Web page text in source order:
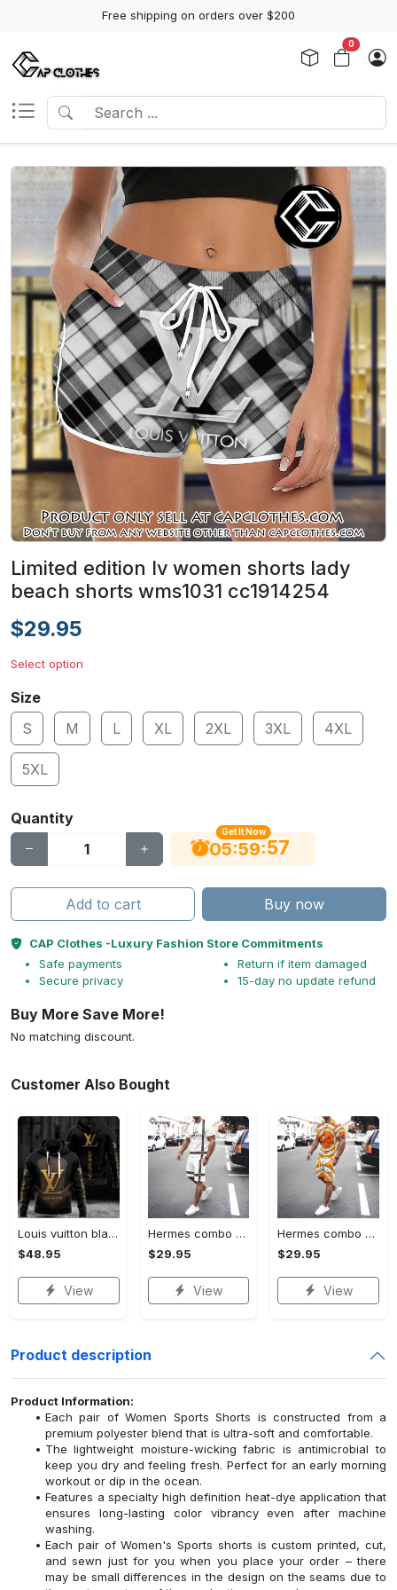
Free shipping on orders over $200
0
Limited edition lv women shorts lady
beach shorts wms1031 cc1914254
$29.95
Select option
Size
S
M L XL 2XL 3XL 4XL
5XL
Quantity
Get It Now
05:59:56
Add to cart Buy now
CAP Clothes -Luxury Fashion Store Commitments
Safe payments
Secure privacy
Return if item damaged
15-day no update refund
Buy More Save More!
No matching discount.
Customer Also Bought
Louis vuitton black unisex hoodie for men women lv luxury nh351
$48.95
View
Hermes combo unisex t-shirt & short limited luxury outfit cts1086
$29.95
View
Hermes combo unisex t-shirt & short limited luxury outfit cts1083
$29.95
View
Product description
Product Information:
Each pair of Women Sports Shorts is constructed from a
premium polyester blend that is ultra-soft and comfortable.
The lightweight moisture-wicking fabric is antimicrobial to
keep you dry and feeling fresh. Perfect for an early morning
workout or dip in the ocean.
Features a specialty high definition heat-dye application that
ensures long-lasting color vibrancy even after machine
washing.
Each pair of Women's Sports shorts is custom printed, cut,
and sewn just for you when you place your order – there
may be small differences in the design on the seams due to